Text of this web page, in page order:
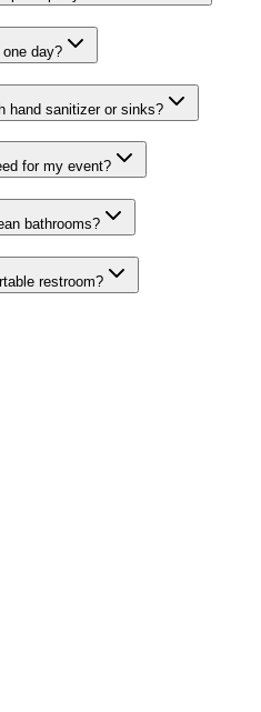
day?
hand sanitizer or sinks?
for my event?
bathrooms?
restroom?